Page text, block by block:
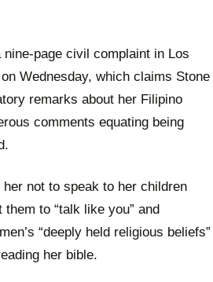
page civil complaint in Los
Wednesday, which claims Stone
remarks about her Filipino
comments equating being
not to speak to her children
them to “talk like you” and
“deeply held religious beliefs”
her bible.